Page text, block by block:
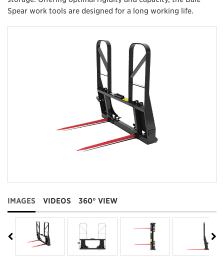
Spear work tools are designed for a long working life.
IMAGES VIDEOS 360° VIEW